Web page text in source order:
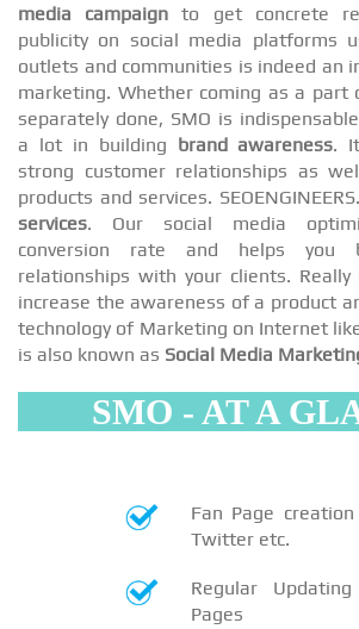
media campaign to get concrete
publicity on social media platforms
outlets and communities is indeed an
marketing. Whether coming as a part
separately done, SMO is
a lot in building brand awareness.
strong customer relationships as
products and services.
services. Our social media
conversion rate and helps you
relationships with your clients.
increase the awareness of a product
technology of Marketing on Internet
is also known as Social Media
SMO - AT A
Fan Page
Twitter etc.
Regular
Pages